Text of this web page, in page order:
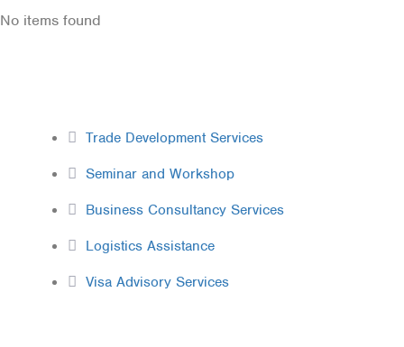
No items found
Trade Development Services
Seminar and Workshop
Business Consultancy Services
Logistics Assistance
Visa Advisory Services